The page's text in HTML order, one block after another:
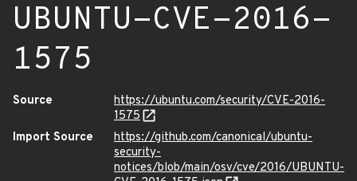
UBUNTU-CVE-2016-
1575
Source
https://ubuntu.com/security/CVE-2016-
1575
Import Source
https://github.com/canonical/ubuntu-
security-
notices/blob/main/osv/cve/2016/UBUNTU-